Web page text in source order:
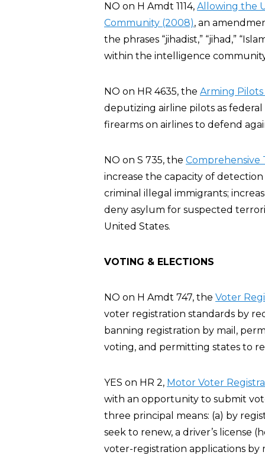
NO on H Amdt 1114, Allowing the
Community (2008), an
the phrases “jihadist,” “jihad,”
within the intelligence
NO on HR 4635, the Arming
deputizing airline pilots as
firearms on airlines to defend
NO on S 735, the Comprehensive
increase the capacity of
criminal illegal immigrants;
deny asylum for suspected
United States.
VOTING & ELECTIONS
NO on H Amdt 747, the Voter
voter registration standards by
banning registration by mail,
voting, and permitting states to
YES on HR 2, Motor Voter
with an opportunity to submit
three principal means: (a) by
seek to renew, a driver’s license
voter-registration applications by